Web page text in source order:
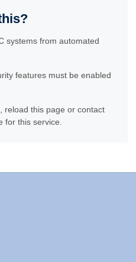
systems from automated
features must be enabled
reload this page or contact
for this service.